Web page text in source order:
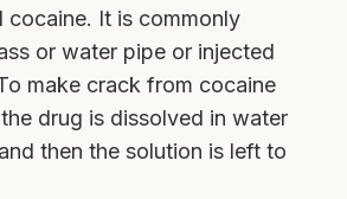
cocaine. It is commonly
or water pipe or injected
make crack from cocaine
drug is dissolved in water
then the solution is left to